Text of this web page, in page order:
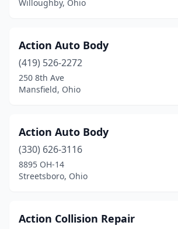
Doylestown(1)
Dundee(1)
East Cleveland
East Rochester
East Sparta(1)
Eaton(2)
Willoughby, Ohio
Action Auto Body
(419) 526-2272
250 8th Ave
Mansfield, Ohio
Action Auto Body
(330) 626-3116
8895 OH-14
Streetsboro, Ohio
Action Collision Repair